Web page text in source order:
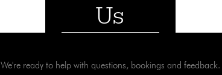
Us
We're ready to help with questions, bookings and feedback.